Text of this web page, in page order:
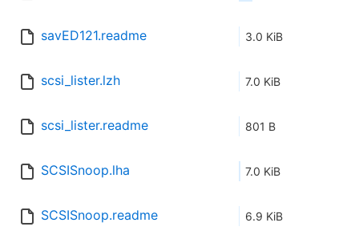
savED121.readme 3.0 KiB
scsi_lister.lzh 7.0 KiB
scsi_lister.readme 801 B
SCSISnoop.lha 7.0 KiB
SCSISnoop.readme 6.9 KiB